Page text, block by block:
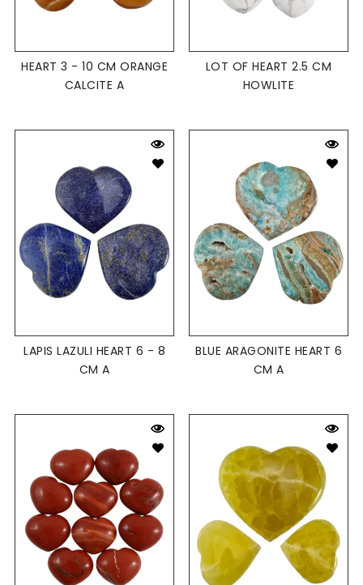
HEART 3 - 10 CM ORANGE
CALCITE A
LOT OF HEART 2.5 CM
HOWLITE
LAPIS LAZULI HEART 6 - 8
CM A
BLUE ARAGONITE HEART 6
CM A